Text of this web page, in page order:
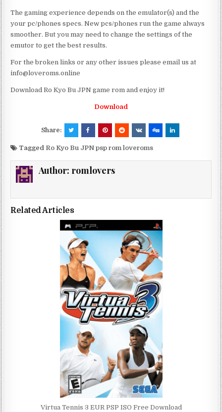
The gaming experience depends on the emulator(s) and the
your pc/phones specs. New pcs/phones run the game always
smoother. But you may need to change the settings of the
emutor to get the best results.
For the broken links or any other issues please email us at
info@loveroms.online
Download Ro Kyo Bu JPN game rom and enjoy it!
Download
Share:
Tagged Ro Kyo Bu JPN psp rom loveroms
Author: romlovers
Related Articles
Virtua Tennis 3 EUR PSP ISO Free Download